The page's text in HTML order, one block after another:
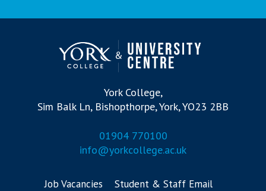
York College,
Sim Balk Ln, Bishopthorpe, York, YO23 2BB
01904 770100
info@yorkcollege.ac.uk
Job Vacancies
Student & Staff Email